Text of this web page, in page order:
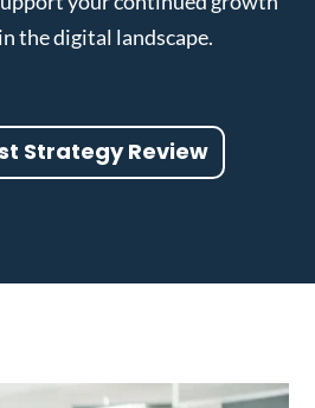
the digital landscape.
Strategy Review